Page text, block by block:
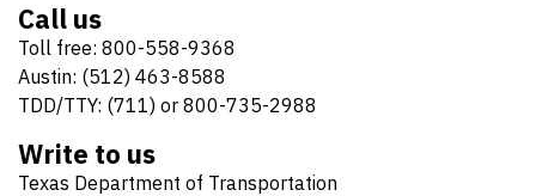
Call us
Toll free: 800-558-9368
Austin: (512) 463-8588
TDD/TTY: (711) or 800-735-2988
Write to us
Texas Department of Transportation